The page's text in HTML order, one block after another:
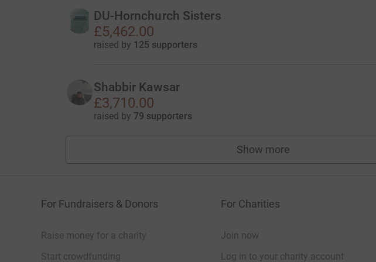
DU-Hornchurch Sisters
£5,462.00
raised by 125 supporters
Shabbir Kawsar
£3,710.00
raised by 79 supporters
Show more
fundraisers
For Fundraisers & Donors
Raise money for a charity
Start crowdfunding
For Charities
Join now
Log in to your charity account